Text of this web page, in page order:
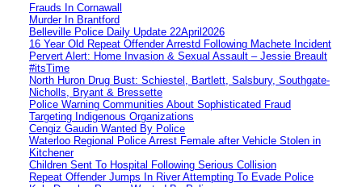
Frauds In Cornawall
Murder In Brantford
Belleville Police Daily Update 22April2026
16 Year Old Repeat Offender Arrestd Following Machete Incident
Pervert Alert: Home Invasion & Sexual Assault – Jessie Breault
#itsTime
North Huron Drug Bust: Schiestel, Bartlett, Salsbury, Southgate-
Nicholls, Bryant & Bressette
Police Warning Communities About Sophisticated Fraud
Targeting Indigenous Organizations
Cengiz Gaudin Wanted By Police
Waterloo Regional Police Arrest Female after Vehicle Stolen in
Kitchener
Children Sent To Hospital Following Serious Collision
Repeat Offender Jumps In River Attempting To Evade Police